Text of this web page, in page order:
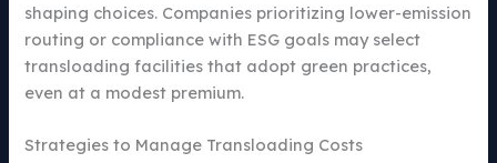
shaping choices. Companies prioritizing lower-emission
routing or compliance with ESG goals may select
transloading facilities that adopt green practices,
even at a modest premium.
Strategies to Manage Transloading Costs